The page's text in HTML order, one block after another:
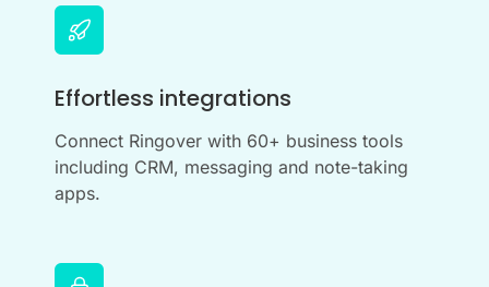
Effortless integrations
Connect Ringover with 60+ business tools
including CRM, messaging and note-taking
apps.